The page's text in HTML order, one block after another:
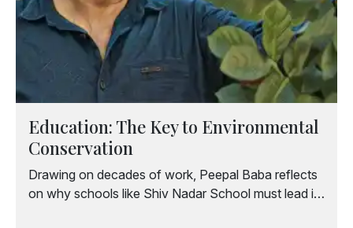
Education: The Key to Environmental
Conservation
Drawing on decades of work, Peepal Baba reflects
on why schools like Shiv Nadar School must lead in